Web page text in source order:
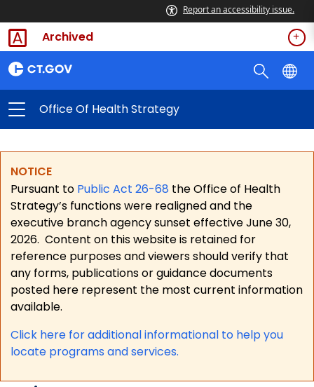
Report an accessibility issue.
Archived
Office Of Health Strategy
NOTICE
Pursuant to Public Act 26-68 the Office of Health
Strategy’s functions were realigned and the
executive branch agency sunset effective June 30,
2026. Content on this website is retained for
reference purposes and viewers should verify that
any forms, publications or guidance documents
posted here represent the most current information
available.
Click here for additional informational to help you
locate programs and services.